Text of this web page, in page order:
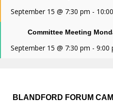
September 15 @ 7:30 pm -
Committee Meeting
September 15 @ 7:30 pm - 9:00
BLANDFORD FORUM